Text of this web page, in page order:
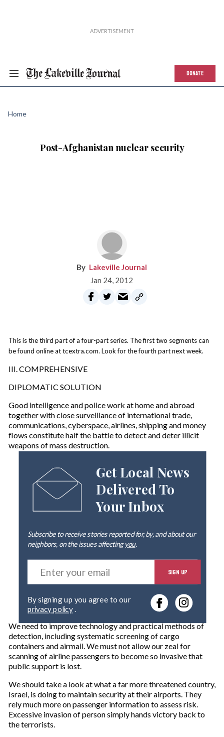
DONATE
Home
Post-Afghanistan nuclear security
Lakeville Journal
Jan 24, 2012
This is the third part of a four-part series. The first two segments can
be found online at tcextra.com. Look for the fourth part next week.
III. COMPREHENSIVE
DIPLOMATIC SOLUTION
Good intelligence and police work at home and abroad
together with close surveillance of international trade,
communications, cyberspace, airlines, shipping and money
flows constitute half the battle to detect and deter illicit
weapons of mass destruction.
Get Local News
Delivered To
Your Inbox
Subscribe to receive stories reported for, by, and about our
neighbors, on the issues affectingyou.
E
t
r
y
o
u
e
m
i
l
SIGN UP
privacy policy.
We need to improve technology and practical methods of
detection, including systematic screening of cargo
containers and airmail. We must not allow our zeal for
scanning of airline passengers to become so invasive that
public support is lost.
We should take a look at what a far more threatened country,
Israel, is doing to maintain security at their airports. They
rely much more on passenger information to assess risk.
Excessive invasion of person simply hands victory back to
the terrorists.